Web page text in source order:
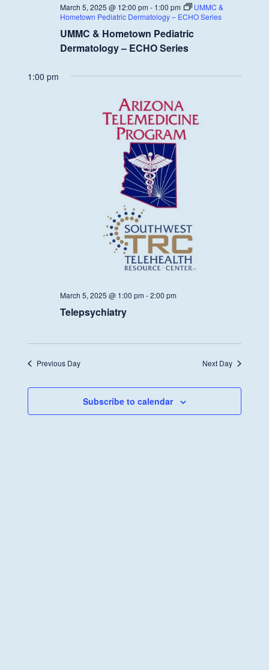
March 5, 2025 @ 12:00 pm - 1:00 pm
UMMC &
Hometown Pediatric Dermatology – ECHO Series
UMMC & Hometown Pediatric
Dermatology – ECHO Series
1:00 pm
March 5, 2025 @ 1:00 pm -2:00 pm
Telepsychiatry
Previous Day Next Day
Subscribe to calendar